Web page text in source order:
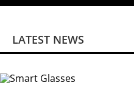
LATEST NEWS